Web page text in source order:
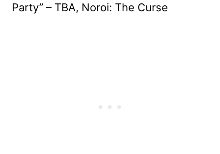
Party” – TBA, Noroi: The Curse